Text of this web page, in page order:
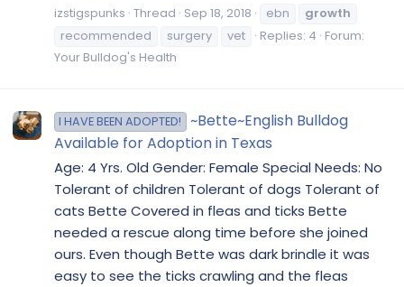
izstigspunks Thread Sep 18, 2018 ebn
growth
recommended
surgery vet Replies: 4 Forum:
Your Bulldog's Health
I HAVE BEEN ADOPTED!
~Bette~English Bulldog
Available for Adoption in Texas
Age: 4 Yrs. Old Gender: Female Special Needs: No
Tolerant of children Tolerant of dogs Tolerant of
cats Bette Covered in fleas and ticks Bette
needed a rescue along time before she joined
ours. Even though Bette was dark brindle it was
easy to see the ticks crawling and the fleas